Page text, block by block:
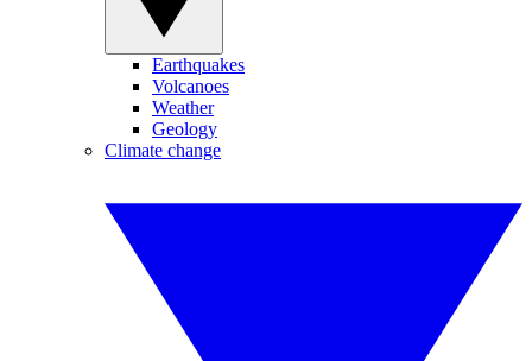
Earthquakes
Volcanoes
Weather
Geology
Climate change